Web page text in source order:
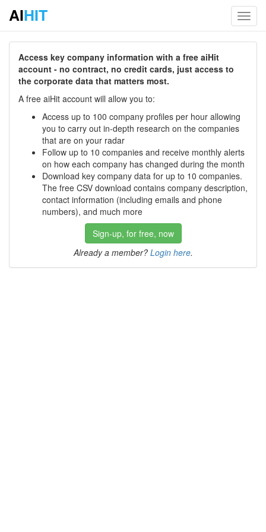
AIHIT
Access key company information with a free aiHit
account - no contract, no credit cards, just access to
the corporate data that matters most.
A free aiHit account will allow you to:
Access up to 100 company profiles per hour allowing
you to carry out in-depth research on the companies
that are on your radar
Follow up to 10 companies and receive monthly alerts
on how each company has changed during the month
Download key company data for up to 10 companies.
The free CSV download contains company description,
contact information (including emails and phone
numbers), and much more
Sign-up, for free, now
Already a member? Login here.